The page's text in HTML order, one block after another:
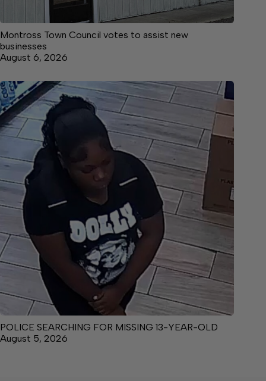
Montross Town Council votes to assist new
businesses
August 6, 2026
POLICE SEARCHING FOR MISSING 13-YEAR-OLD
August 5, 2026